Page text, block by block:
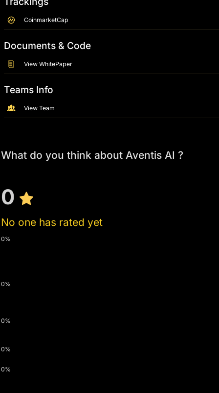
CoinmarketCap
Documents & Code
View WhitePaper
Teams Info
View Team
What do you think about Aventis AI ?
0
No one has rated yet
0%
0%
0%
0%
0%